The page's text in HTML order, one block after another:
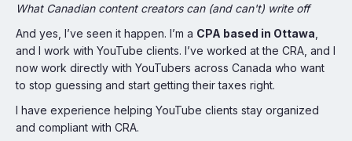
What Canadian content creators can (and can't) write off
And yes, I’ve seen it happen. I’m a CPA based in Ottawa
and I work with YouTube clients. I’ve worked at the CRA, and I
now work directly with YouTubers across Canada who want
to stop guessing and start getting their taxes right.
I have experience helping YouTube clients stay organized
and compliant with CRA.